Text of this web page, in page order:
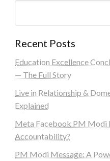
Recent Posts
Education Excellence
— The Full Story
Live in Relationship &
Explained
Meta Facebook PM Modi
Accountability?
PM Modi Message: A